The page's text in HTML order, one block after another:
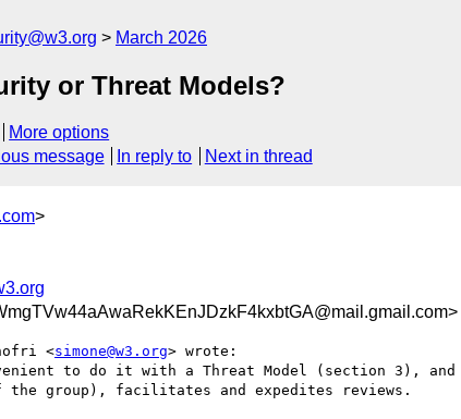
March 2026
or Threat Models?
More options
message In reply to Next in thread
>
<simone@w3.org> wrote:
to do it with a Threat Model (section 3),
the group), facilitates and expedites reviews.